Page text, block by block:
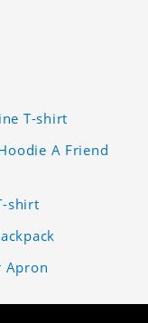
T-shirt
A Friend
shirt
Apron